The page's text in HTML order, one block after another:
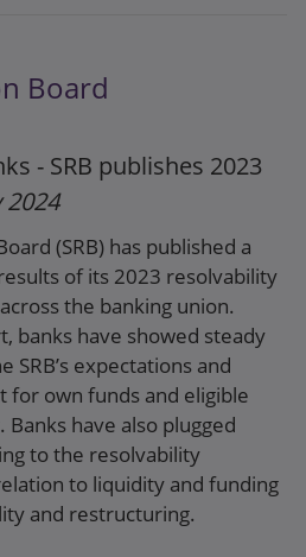
to in Article 430
2024/06)
Board
- SRB publishes 2023
2024
(SRB) has published a
of its 2023 resolvability
the banking union.
banks have showed steady
SRB’s expectations and
own funds and eligible
Banks have also plugged
to the resolvability
to liquidity and funding
and restructuring.